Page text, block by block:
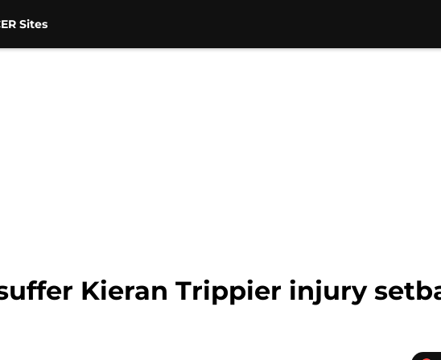
Sites
Kieran Trippier injury